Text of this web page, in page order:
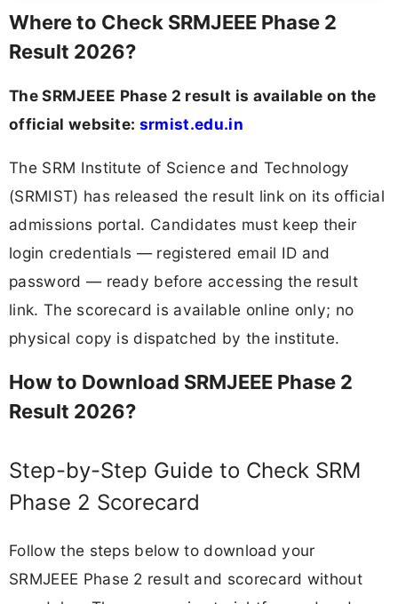
Where to Check SRMJEEE Phase 2
Result 2026?
The SRMJEEE Phase 2 result is available on the
official website: srmist.edu.in
The SRM Institute of Science and Technology
(SRMIST) has released the result link on its official
admissions portal. Candidates must keep their
login credentials — registered email ID and
password — ready before accessing the result
link. The scorecard is available online only; no
physical copy is dispatched by the institute.
How to Download SRMJEEE Phase 2
Result 2026?
Step-by-Step Guide to Check SRM
Phase 2 Scorecard
Follow the steps below to download your
SRMJEEE Phase 2 result and scorecard without